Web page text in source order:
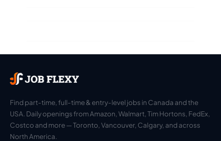
Find part-time, full-time & entry-level jobs in Canada and the
USA. Daily openings from Amazon, Walmart, Tim Hortons, FedEx,
Costco and more — Toronto, Vancouver, Calgary, and across
North America.